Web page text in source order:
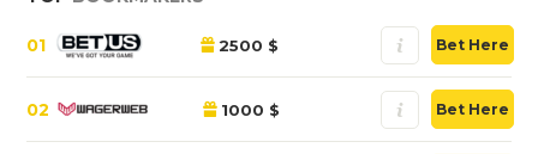
01 2500 $ Bet Here
02 1000 $ Bet Here